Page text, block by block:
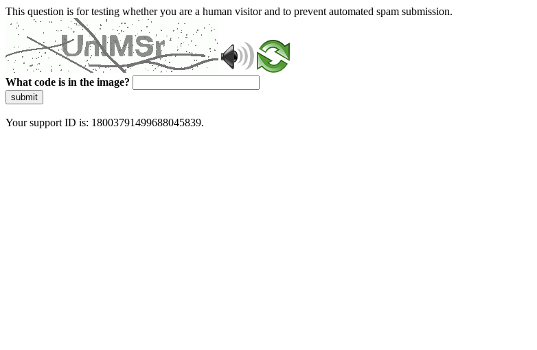
This question is for testing whether you are a human visitor and to prevent automated spam submission.
What code is in the image?
submit
Your support ID is: 18003791499688045839.